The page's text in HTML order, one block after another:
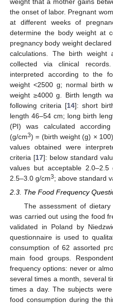
weight that a mother gains
the onset of labor. Pregnant
at different weeks of
determine the body weight at
pregnancy body weight
calculations. The birth weight
collected via clinical
interpreted according to the
weight <2500 g; normal birth
weight ≥4000 g. Birth length
following criteria [14]: short
length 46–54 cm; long birth
(PI) was calculated
(g/cm3) = (birth weight (g) ×
values obtained were
criteria [17]: below standard
values but acceptable 2.0–2.5
2.5–3.0 g/cm3; above standard
2.3. The Food Frequency
The assessment of
was carried out using the food
validated in Poland by
questionnaire is used to
consumption of 62 assorted
main food groups.
frequency options: never or
several times a month, several
times a day. The subjects
food consumption during the